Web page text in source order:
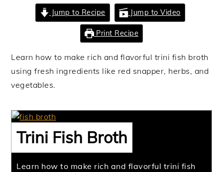
Jump to Recipe Jump to Video
Print Recipe
Learn how to make rich and flavorful trini fish broth
using fresh ingredients like red snapper, herbs, and
vegetables.
Trini Fish Broth
Learn how to make rich and flavorful trini fish